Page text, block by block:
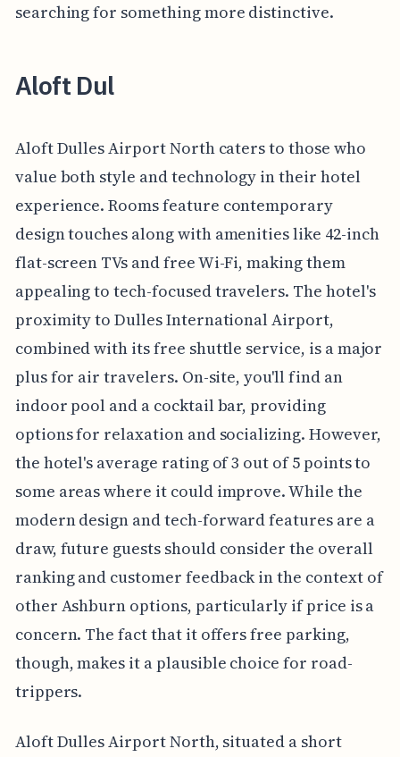
searching for something more distinctive.
Aloft Dul
Aloft Dulles Airport North caters to those who
value both style and technology in their hotel
experience. Rooms feature contemporary
design touches along with amenities like 42-inch
flat-screen TVs and free Wi-Fi, making them
appealing to tech-focused travelers. The hotel's
proximity to Dulles International Airport,
combined with its free shuttle service, is a major
plus for air travelers. On-site, you'll find an
indoor pool and a cocktail bar, providing
options for relaxation and socializing. However,
the hotel's average rating of 3 out of 5 points to
some areas where it could improve. While the
modern design and tech-forward features are a
draw, future guests should consider the overall
ranking and customer feedback in the context of
other Ashburn options, particularly if price is a
concern. The fact that it offers free parking,
though, makes it a plausible choice for road-
trippers.
Aloft Dulles Airport North, situated a short